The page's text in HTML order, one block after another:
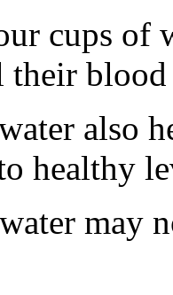
cups of
their blood
also
healthy
may